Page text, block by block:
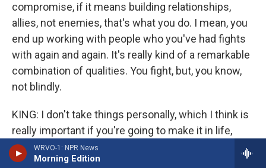
WRVO-1: NPR News
Morning Edition
compromise, if it means building relationships,
allies, not enemies, that's what you do. I mean, you
end up working with people who you've had fights
with again and again. It's really kind of a remarkable
combination of qualities. You fight, but, you know,
not blindly.
KING: I don't take things personally, which I think is
really important if you're going to make it in life,
because it's really about the person speaking. It is
not about you, what they say about you, it's really